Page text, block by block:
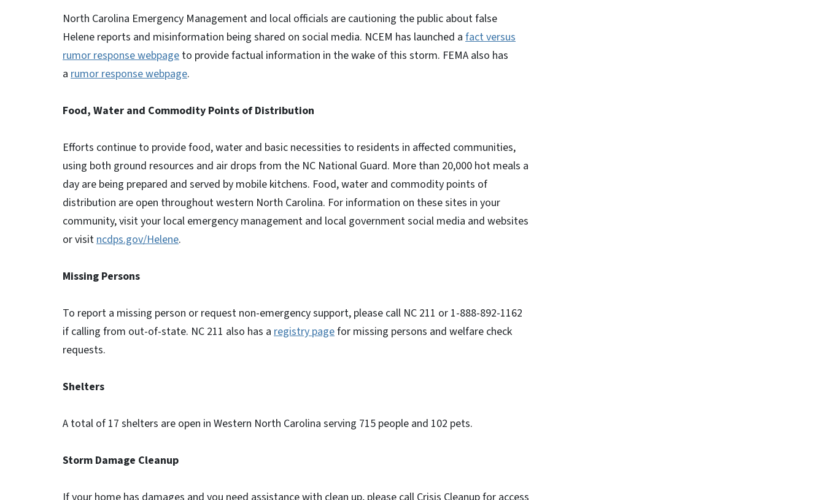
North Carolina Emergency Management and local officials are cautioning the public about false
Helene reports and misinformation being shared on social media. NCEM has launched a fact versus
rumor response webpage to provide factual information in the wake of this storm. FEMA also has
a rumor response webpage.
Food, Water and Commodity Points of Distribution
Efforts continue to provide food, water and basic necessities to residents in affected communities,
using both ground resources and air drops from the NC National Guard. More than 20,000 hot meals a
day are being prepared and served by mobile kitchens. Food, water and commodity points of
distribution are open throughout western North Carolina. For information on these sites in your
community, visit your local emergency management and local government social media and websites
or visitncdps.gov/Helene.
Missing Persons
To report a missing person or request non-emergency support, please call NC 211 or 1-888-892-1162
if calling from out-of-state. NC 211 also has a registry pagefor missing persons and welfare check
requests.
Shelters
A total of 17 shelters are open in Western North Carolina serving 715 people and 102 pets.
Storm Damage Cleanup